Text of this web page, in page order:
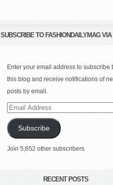
SUBSCRIBE TO FASHIONDAILYMAG
Enter your email address to subscribe
this blog and receive notifications of
posts by email.
Email
Address
Subscribe
Join 5,652 other subscribers
RECENT POSTS